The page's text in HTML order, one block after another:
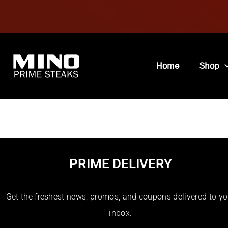
Home Shop
PRIME DELIVERY
Get the freshest news, promos, and coupons delivered to
inbox.